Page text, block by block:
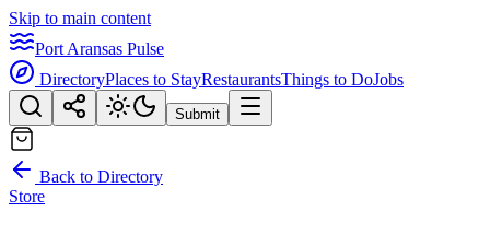
Skip to main content
Port Aransas Pulse
DirectoryPlaces to StayRestaurantsThings to DoJobs
Submit
Back to Directory
Store